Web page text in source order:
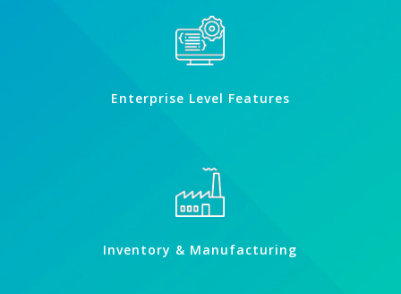
Enterprise Level Features
Inventory & Manufacturing